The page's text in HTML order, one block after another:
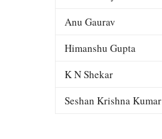
Anu Gaurav
Himanshu Gupta
K N Shekar
Seshan Krishna Kumar